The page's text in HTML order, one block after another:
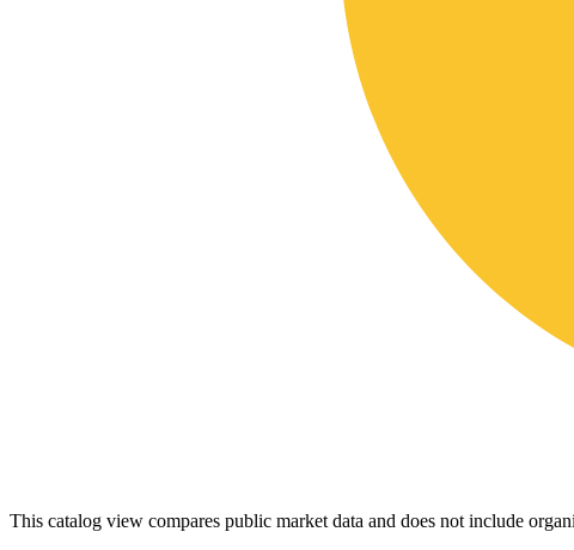
This catalog view compares public market data and does not include